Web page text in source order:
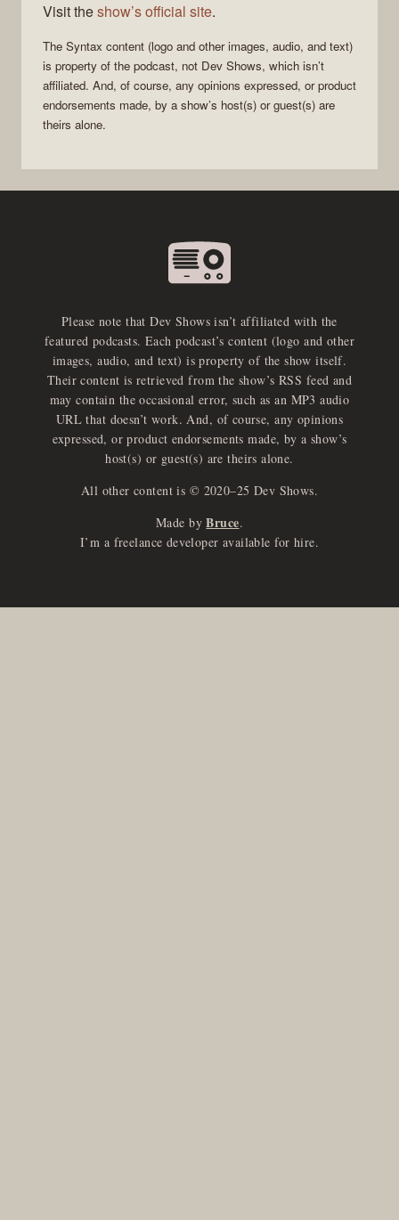
Visit theshow’s official site.
The Syntax content (logo and other images, audio, and text)
is property of the podcast, not Dev Shows, which isn’t
affiliated. And, of course, any opinions expressed, or product
endorsements made, by a show’s host(s) or guest(s) are
theirs alone.
Please note that Dev Shows isn’t affiliated with the
featured podcasts. Each podcast’s content (logo and other
images, audio, and text) is property of the show itself.
Their content is retrieved from the show’s RSS feed and
may contain the occasional error, such as an MP3 audio
URL that doesn’t work. And, of course, any opinions
expressed, or product endorsements made, by a show’s
host(s) or guest(s) are theirs alone.
All other content is © 2020–25 Dev Shows.
Made by Bruce.
I’m a freelance developer available for hire.